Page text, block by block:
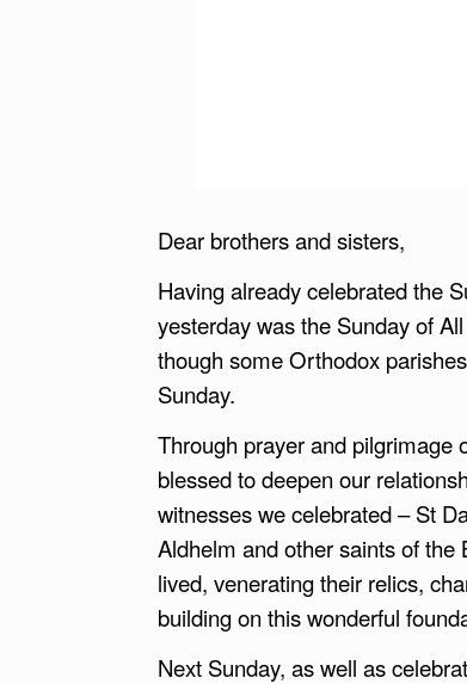
Dear brothers and sisters,
Having already celebrated the
yesterday was the Sunday of
though some Orthodox
Sunday.
Through prayer and pilgrimage
blessed to deepen our
witnesses we celebrated – St
Aldhelm and other saints of the
lived, venerating their relics,
building on this wonderful
Next Sunday, as well as